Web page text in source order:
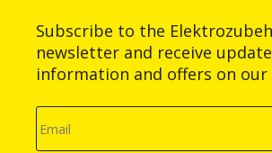
Subscribe to the
newsletter and receive
information and offers on